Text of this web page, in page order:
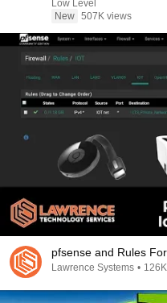
Low Level
New 507K views
pfsense and Rules
Lawrence Systems •